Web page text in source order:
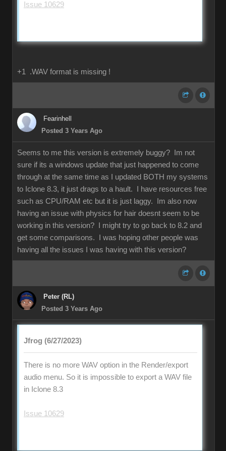
Issue 10629
+1 .WAV format is missing !
Fearinhell
Posted 3 Years Ago
Seems to me this version is extremely buggy? Im not
sure if its a windows update that just happened to come
through at the same time as I updated BOTH my systems
to Iclone 8.3, it just drags to a hault. I have resources free
such as CPU/RAM etc but it is just laggy. Im also now
having an issue with physics for hair doesnt seem to be
working in this version? I might try to go back to 8.2 and
get some comparisons. I was hoping other people was
having all the issues I was having with this version?
Peter (RL)
Posted 3 Years Ago
Jfrog (6/27/2023)
There is no more WAV option in the Render/export
audio menu. So it is impossible to export a WAV file
in Iclone 8.3
Issue 10629